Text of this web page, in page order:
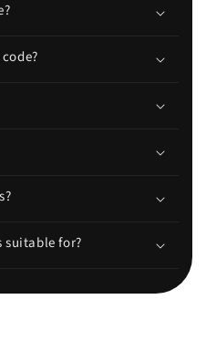
suitable for?